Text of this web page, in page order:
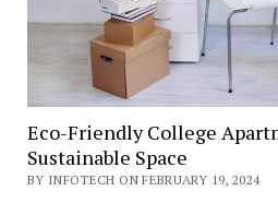
Eco-Friendly College
Sustainable Space
BY INFOTECH ON FEBRUARY 19, 2024